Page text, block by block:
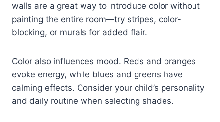
walls are a great way to introduce color without
painting the entire room—try stripes, color-
blocking, or murals for added flair.
Color also influences mood. Reds and oranges
evoke energy, while blues and greens have
calming effects. Consider your child’s personality
and daily routine when selecting shades.